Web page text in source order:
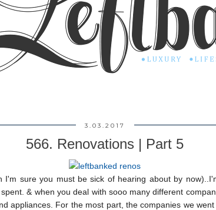
3.03.2017
566. Renovations | Part 5
I'm sure you must be sick of hearing about by
& when you deal with sooo many different
appliances. For the most part, the companies we